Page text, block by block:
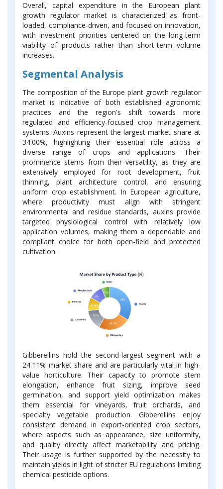
Overall, capital expenditure in the European plant
growth regulator market is characterized as front-
loaded, compliance-driven, and focused on innovation,
with investment priorities centered on the long-term
viability of products rather than short-term volume
increases.
Segmental Analysis
The composition of the Europe plant growth regulator
market is indicative of both established agronomic
practices and the region's shift towards more
regulated and efficiency-focused crop management
systems. Auxins represent the largest market share at
34.00%, highlighting their essential role across a
diverse range of crops and applications. Their
prominence stems from their versatility, as they are
extensively employed for root development, fruit
thinning, plant architecture control, and ensuring
uniform crop establishment. In European agriculture,
where productivity must align with stringent
environmental and residue standards, auxins provide
targeted physiological control with relatively low
application volumes, making them a dependable and
compliant choice for both open-field and protected
cultivation.
Gibberellins hold the second-largest segment with a
24.11% market share and are particularly vital in high-
value horticulture. Their capacity to promote stem
elongation, enhance fruit sizing, improve seed
germination, and support yield optimization makes
them essential for vineyards, fruit orchards, and
specialty vegetable production. Gibberellins enjoy
consistent demand in export-oriented crop sectors,
where aspects such as appearance, size uniformity,
and quality directly affect marketability and pricing.
Their usage is further supported by the necessity to
maintain yields in light of stricter EU regulations limiting
chemical pesticide options.